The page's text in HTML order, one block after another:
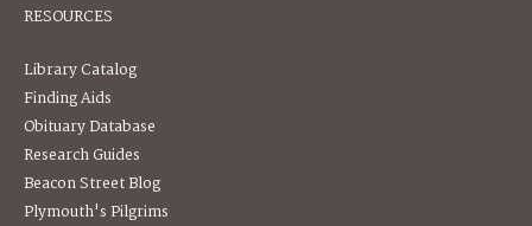
RESOURCES
Library Catalog
Finding Aids
Obituary Database
Research Guides
Beacon Street Blog
Plymouth's Pilgrims